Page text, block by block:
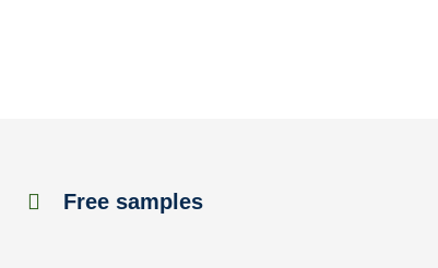
Free samples